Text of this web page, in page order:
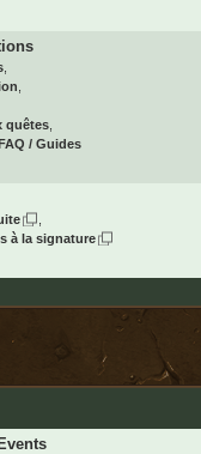
quêtes
/ Guides
à la signature